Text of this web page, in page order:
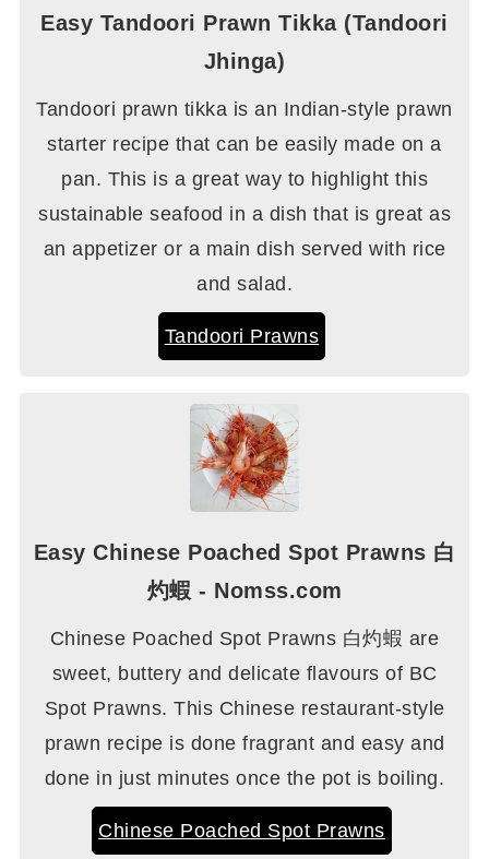
Easy Tandoori Prawn Tikka (Tandoori
Jhinga)
Tandoori prawn tikka is an Indian-style prawn
starter recipe that can be easily made on a
pan. This is a great way to highlight this
sustainable seafood in a dish that is great as
an appetizer or a main dish served with rice
and salad.
Tandoori Prawns
Easy Chinese Poached Spot Prawns 白
灼蝦 - Nomss.com
Chinese Poached Spot Prawns 白灼蝦 are
sweet, buttery and delicate flavours of BC
Spot Prawns. This Chinese restaurant-style
prawn recipe is done fragrant and easy and
done in just minutes once the pot is boiling.
Chinese Poached Spot Prawns